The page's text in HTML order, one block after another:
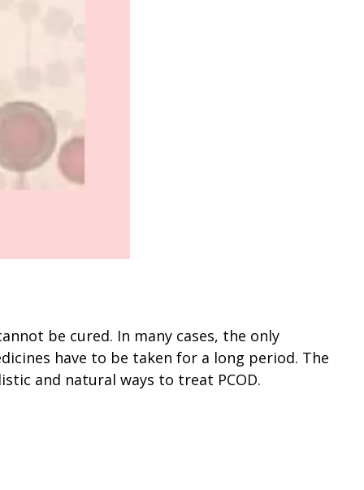
be cured. In many cases, the only
have to be taken for a long period. The
and natural ways to treat PCOD.